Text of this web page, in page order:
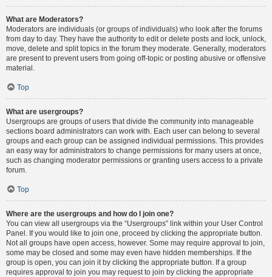
What are Moderators?
Moderators are individuals (or groups of individuals) who look after the forums
from day to day. They have the authority to edit or delete posts and lock, unlock,
move, delete and split topics in the forum they moderate. Generally, moderators
are present to prevent users from going off-topic or posting abusive or offensive
material.
Top
What are usergroups?
Usergroups are groups of users that divide the community into manageable
sections board administrators can work with. Each user can belong to several
groups and each group can be assigned individual permissions. This provides
an easy way for administrators to change permissions for many users at once,
such as changing moderator permissions or granting users access to a private
forum.
Top
Where are the usergroups and how do I join one?
You can view all usergroups via the “Usergroups” link within your User Control
Panel. If you would like to join one, proceed by clicking the appropriate button.
Not all groups have open access, however. Some may require approval to join,
some may be closed and some may even have hidden memberships. If the
group is open, you can join it by clicking the appropriate button. If a group
requires approval to join you may request to join by clicking the appropriate